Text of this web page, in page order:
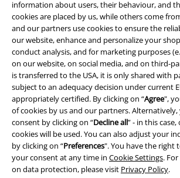
information about users, their behaviour, and
cookies are placed by us, while others come
and our partners use cookies to ensure the
our website, enhance and personalize your
conduct analysis, and for marketing purposes
on our website, on social media, and on third-
is transferred to the USA, it is only shared with
subject to an adequacy decision under current
appropriately certified. By clicking on “Agree",
of cookies by us and our partners.
consent by clicking on “Decline all” - in this
cookies will be used. You can also adjust your
by clicking on “Preferences". You have the right
your consent at any time in Cookie Settings.
on data protection, please visit Privacy Policy.
Payment methods
Carrier